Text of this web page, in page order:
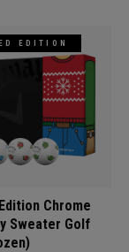
EDITION
Chrome
Sweater Golf